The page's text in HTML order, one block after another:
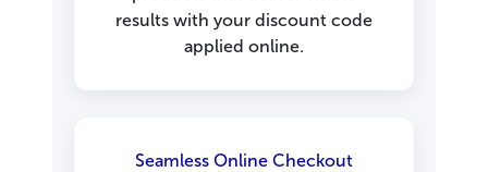
results with your discount code
applied online.
Seamless Online Checkout